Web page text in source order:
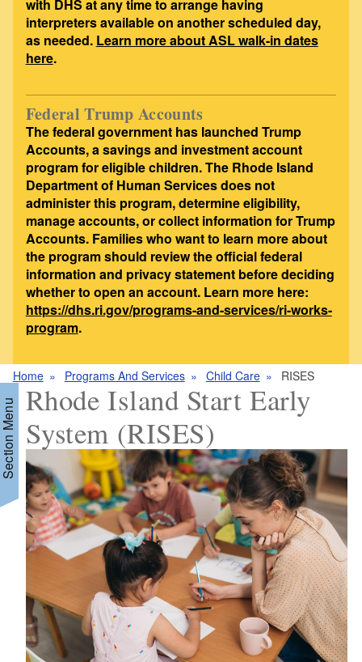
with DHS at any time to arrange having
interpreters available on another scheduled day,
as needed. Learn more about ASL walk-in dates
here.
Federal Trump Accounts
The federal government has launched Trump
Accounts, a savings and investment account
program for eligible children. The Rhode Island
Department of Human Services does not
administer this program, determine eligibility,
manage accounts, or collect information for Trump
Accounts. Families who want to learn more about
the program should review the official federal
information and privacy statement before deciding
whether to open an account. Learn more here:
https://dhs.ri.gov/programs-and-services/ri-works-
program.
Home Programs And Services Child Care RISES
Menu Rhode Island Start Early
System (RISES)